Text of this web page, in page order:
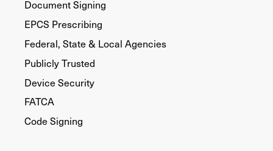
Document Signing
EPCS Prescribing
Federal, State & Local Agencies
Publicly Trusted
Device Security
FATCA
Code Signing